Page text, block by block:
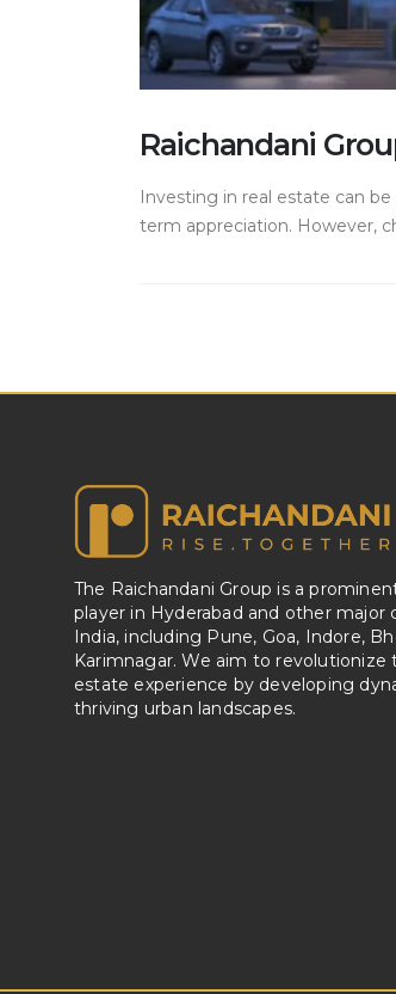
Raichandani
Investing in real estate can
term appreciation. However,
The Raichandani Group is a
player in Hyderabad and other major
India, including Pune, Goa, Indore,
Karimnagar. We aim to revolutionize
estate experience by developing
thriving urban landscapes.